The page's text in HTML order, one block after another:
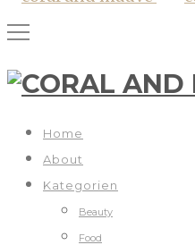
Home
About
Kategorien
Beauty
Food